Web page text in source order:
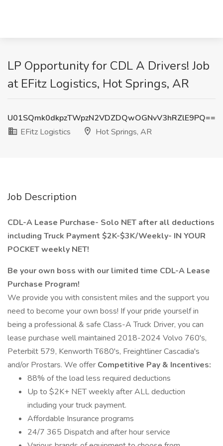
LP Opportunity for CDL A Drivers! Job
at EFitz Logistics, Hot Springs, AR
U01SQmk0dkpzTWpzN2VDZDQwOGNvV3hRZlE9PQ==
EFitz Logistics
Hot Springs, AR
Job Description
CDL-A Lease Purchase- Solo NET after all deductions
including Truck Payment $2K-$3K/Weekly- IN YOUR
POCKET weekly NET!
Be your own boss with our limited time CDL-A Lease
Purchase Program!
We provide you with consistent miles and the support you
need to become your own boss! If your pride yourself in
being a professional & safe Class-A Truck Driver, you can
lease purchase well maintained 2018-2024 Volvo 760's,
Peterbilt 579, Kenworth T680's, Freightliner Cascadia's
and/or Prostars. We offer Competitive Pay & Incentives:
88% of the load less required deductions
Up to $2K+ NET weekly after ALL deduction
including your truck payment.
Affordable Insurance programs
24/7 365 Dispatch and after hour service